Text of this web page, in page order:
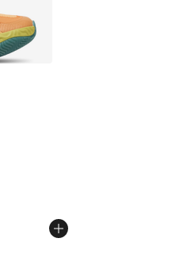
out of 5 stars], 9 reviews